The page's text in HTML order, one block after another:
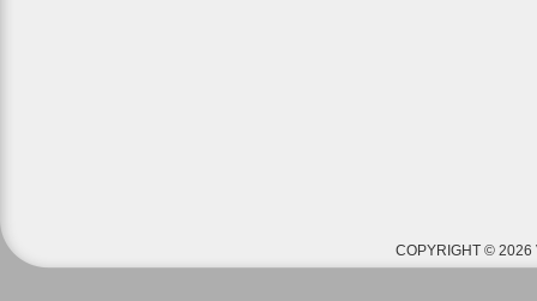
COPYRIGHT © 2026